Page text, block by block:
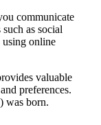
communicate
as social
online
valuable
preferences.
was born.